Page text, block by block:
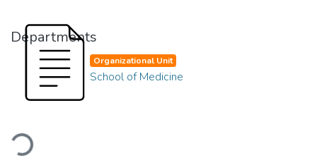
Departments
Loading...
Organizational Unit
School of Medicine